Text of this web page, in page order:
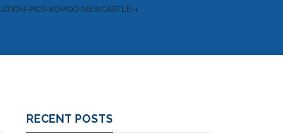
PICS-KOMOO-NEWCASTLE-1
RECENT POSTS